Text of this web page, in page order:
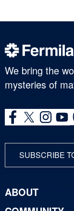
We bring the
mysteries of
SUBSCRIBE
ABOUT